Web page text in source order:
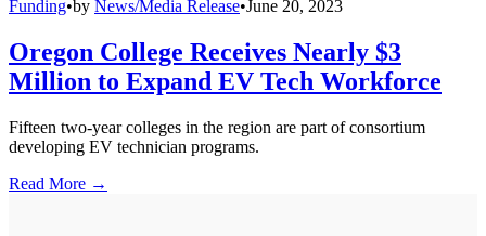
Funding•by News/Media Release•June 20, 2023
Oregon College Receives Nearly $3
Million to Expand EV Tech Workforce
Fifteen two-year colleges in the region are part of consortium
developing EV technician programs.
Read More →